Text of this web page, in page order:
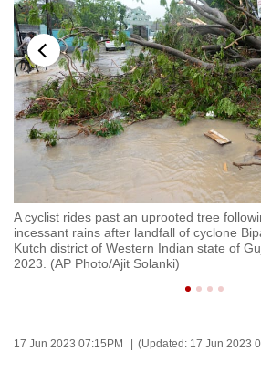
A cyclist rides past an uprooted tree
incessant rains after landfall of cyclone
Kutch district of Western Indian state of
2023. (AP Photo/Ajit Solanki)
17 Jun 2023 07:15PM (Updated: 17 Jun 2023
to
switch
browsers
but
we
want
your
experience
with
CNA
to
be
and